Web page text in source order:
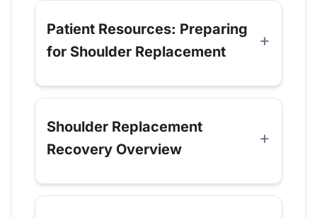
Patient Resources: Preparing
for Shoulder Replacement
Shoulder Replacement
Recovery Overview